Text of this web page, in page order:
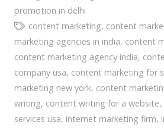
promotion in delhi
content marketing, content
marketing agencies in india, content
content marketing agency india,
company usa, content marketing for
marketing new york, content
writing, content writing for a website,
services usa, internet marketing firm,